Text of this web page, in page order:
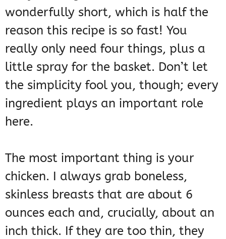
wonderfully short, which is half the
reason this recipe is so fast! You
really only need four things, plus a
little spray for the basket. Don’t let
the simplicity fool you, though; every
ingredient plays an important role
here.
The most important thing is your
chicken. I always grab boneless,
skinless breasts that are about 6
ounces each and, crucially, about an
inch thick. If they are too thin, they